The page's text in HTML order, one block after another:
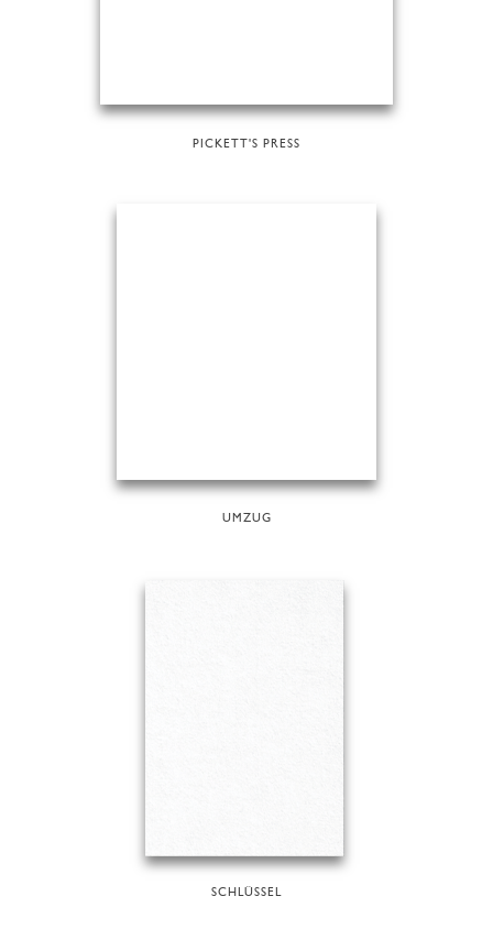
PICKETT'S PRESS
UMZUG
SCHLÜSSEL